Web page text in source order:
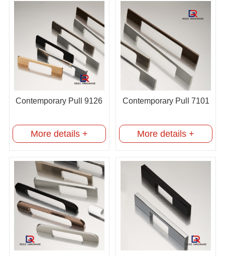
Contemporary Pull 9126
More details +
Contemporary Pull 7101
More details +